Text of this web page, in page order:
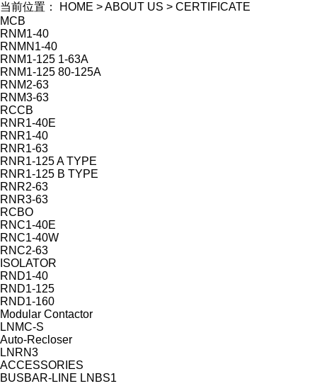
当前位置：
HOME >ABOUT US > CERTIFICATE
MCB
RNM1-40
RNMN1-40
RNM1-125 1-63A
RNM1-125 80-125A
RNM2-63
RNM3-63
RCCB
RNR1-40E
RNR1-40
RNR1-63
RNR1-125 A TYPE
RNR1-125 B TYPE
RNR2-63
RNR3-63
RCBO
RNC1-40E
RNC1-40W
RNC2-63
ISOLATOR
RND1-40
RND1-125
RND1-160
Modular Contactor
LNMC-S
Auto-Recloser
LNRN3
ACCESSORIES
BUSBAR-LINE LNBS1